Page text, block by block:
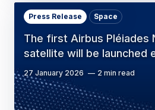
The first Airbus Pléiades
satellite will be launched
Press Release Space
27 January 2026 2 min read